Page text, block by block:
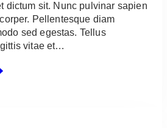
dictum sit. Nunc pulvinar sapien
Pellentesque diam
sed egestas. Tellus
vitae et…